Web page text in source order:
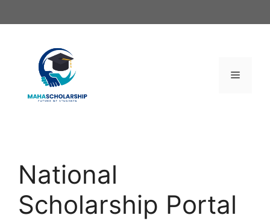
to
Menu
National
Scholarship Portal